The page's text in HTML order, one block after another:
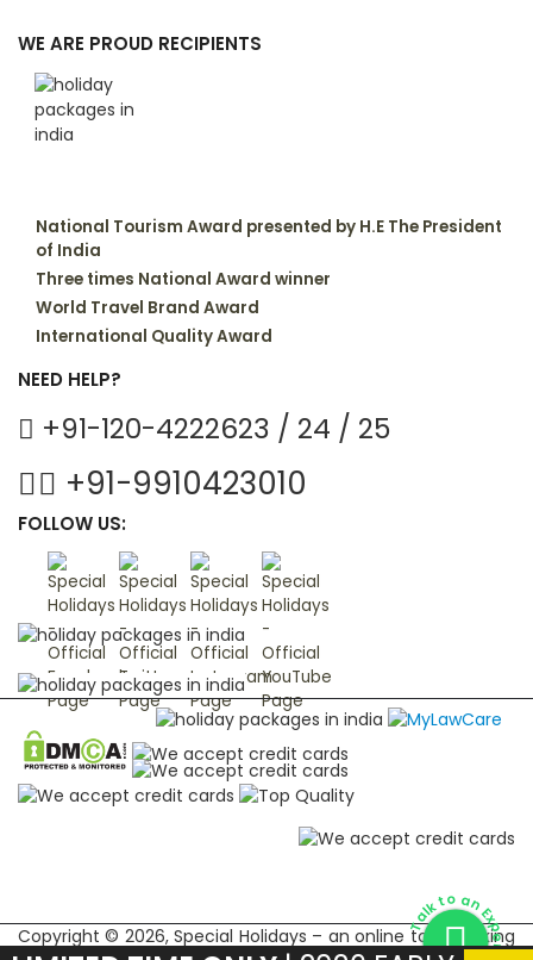
WE ARE PROUD RECIPIENTS
National Tourism Award presented by H.E The President
of India
Three times National Award winner
World Travel Brand Award
International Quality Award
NEED HELP?
+91-120-4222623 / 24 / 25
+91-9910423010
FOLLOW US:
Copyright © 2026, Special Holidays – an online tour booking
Talk to an Expert